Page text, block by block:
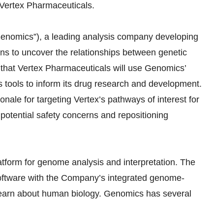
Pharmaceuticals.
a leading analysis company developing
to uncover the relationships between genetic
Vertex Pharmaceuticals will use Genomics’
to inform its drug research and development.
for targeting Vertex’s pathways of interest for
safety concerns and repositioning
for genome analysis and interpretation. The
with the Company’s integrated genome-
about human biology. Genomics has several